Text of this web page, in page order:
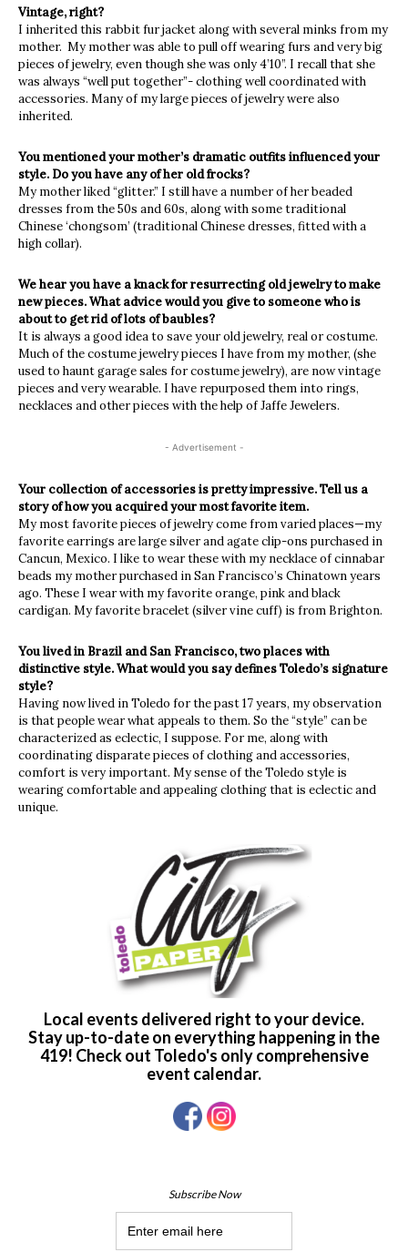
Vintage, right?
I inherited this rabbit fur jacket along with several minks from my
mother. My mother was able to pull off wearing furs and very big
pieces of jewelry, even though she was only 4’10”. I recall that she
was always “well put together”- clothing well coordinated with
accessories. Many of my large pieces of jewelry were also
inherited.
You mentioned your mother’s dramatic outfits influenced your
style. Do you have any of her old frocks?
My mother liked “glitter.” I still have a number of her beaded
dresses from the 50s and 60s, along with some traditional
Chinese ‘chongsom’ (traditional Chinese dresses, fitted with a
high collar).
We hear you have a knack for resurrecting old jewelry to make
new pieces. What advice would you give to someone who is
about to get rid of lots of baubles?
It is always a good idea to save your old jewelry, real or costume.
Much of the costume jewelry pieces I have from my mother, (she
used to haunt garage sales for costume jewelry), are now vintage
pieces and very wearable. I have repurposed them into rings,
necklaces and other pieces with the help of Jaffe Jewelers.
- Advertisement -
Your collection of accessories is pretty impressive. Tell us a
story of how you acquired your most favorite item.
My most favorite pieces of jewelry come from varied places—my
favorite earrings are large silver and agate clip-ons purchased in
Cancun, Mexico. I like to wear these with my necklace of cinnabar
beads my mother purchased in San Francisco’s Chinatown years
ago. These I wear with my favorite orange, pink and black
cardigan. My favorite bracelet (silver vine cuff) is from Brighton.
You lived in Brazil and San Francisco, two places with
distinctive style. What would you say defines Toledo’s signature
style?
Having now lived in Toledo for the past 17 years, my observation
is that people wear what appeals to them. So the “style” can be
characterized as eclectic, I suppose. For me, along with
coordinating disparate pieces of clothing and accessories,
comfort is very important. My sense of the Toledo style is
wearing comfortable and appealing clothing that is eclectic and
unique.